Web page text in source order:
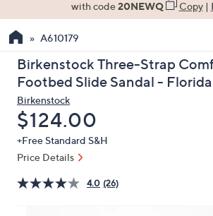
the
up
and
arrow
keys
or
swipe
left
with code20NEWQ Copy|
A610179
Birkenstock Three-Strap
Footbed Slide Sandal - Florida
Birkenstock
Deleted
$124.00
+Free Standard S&H
Price Details
4.0 (26)